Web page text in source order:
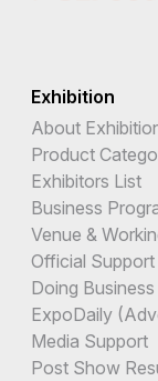
Exhibition
About
Product
Exhibitors List
Business
Venue &
Official Support
Doing
ExpoDaily
Media Support
Post Show